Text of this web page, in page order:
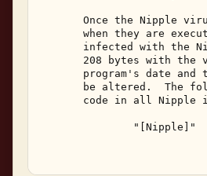
Once the Nipple
when they are
infected with the
208 bytes with the
program's date and
be altered.  The
code in all Nipple
               "[Nipple]"